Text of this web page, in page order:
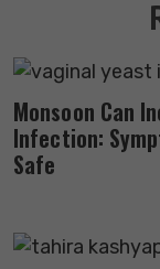
Monsoon Can
Infection:
Safe